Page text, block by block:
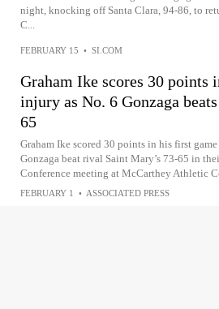
night, knocking off Santa Clara, 94-86, to
C...
FEBRUARY 15 • SI.COM
Graham Ike scores 30 points
injury as No. 6 Gonzaga
65
Graham Ike scored 30 points in his first
Gonzaga beat rival Saint Mary’s 73-65 in
Conference meeting at McCarthey Athletic
FEBRUARY 1 • ASSOCIATED PRESS